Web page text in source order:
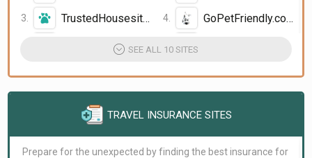
TrustedHousesitters.com
GoPetFriendly.com
Booking.com Pet Friendly Hotels
SEE ALL 10 SITES
TRAVEL INSURANCE SITES
Prepare for the unexpected by finding the best insurance for